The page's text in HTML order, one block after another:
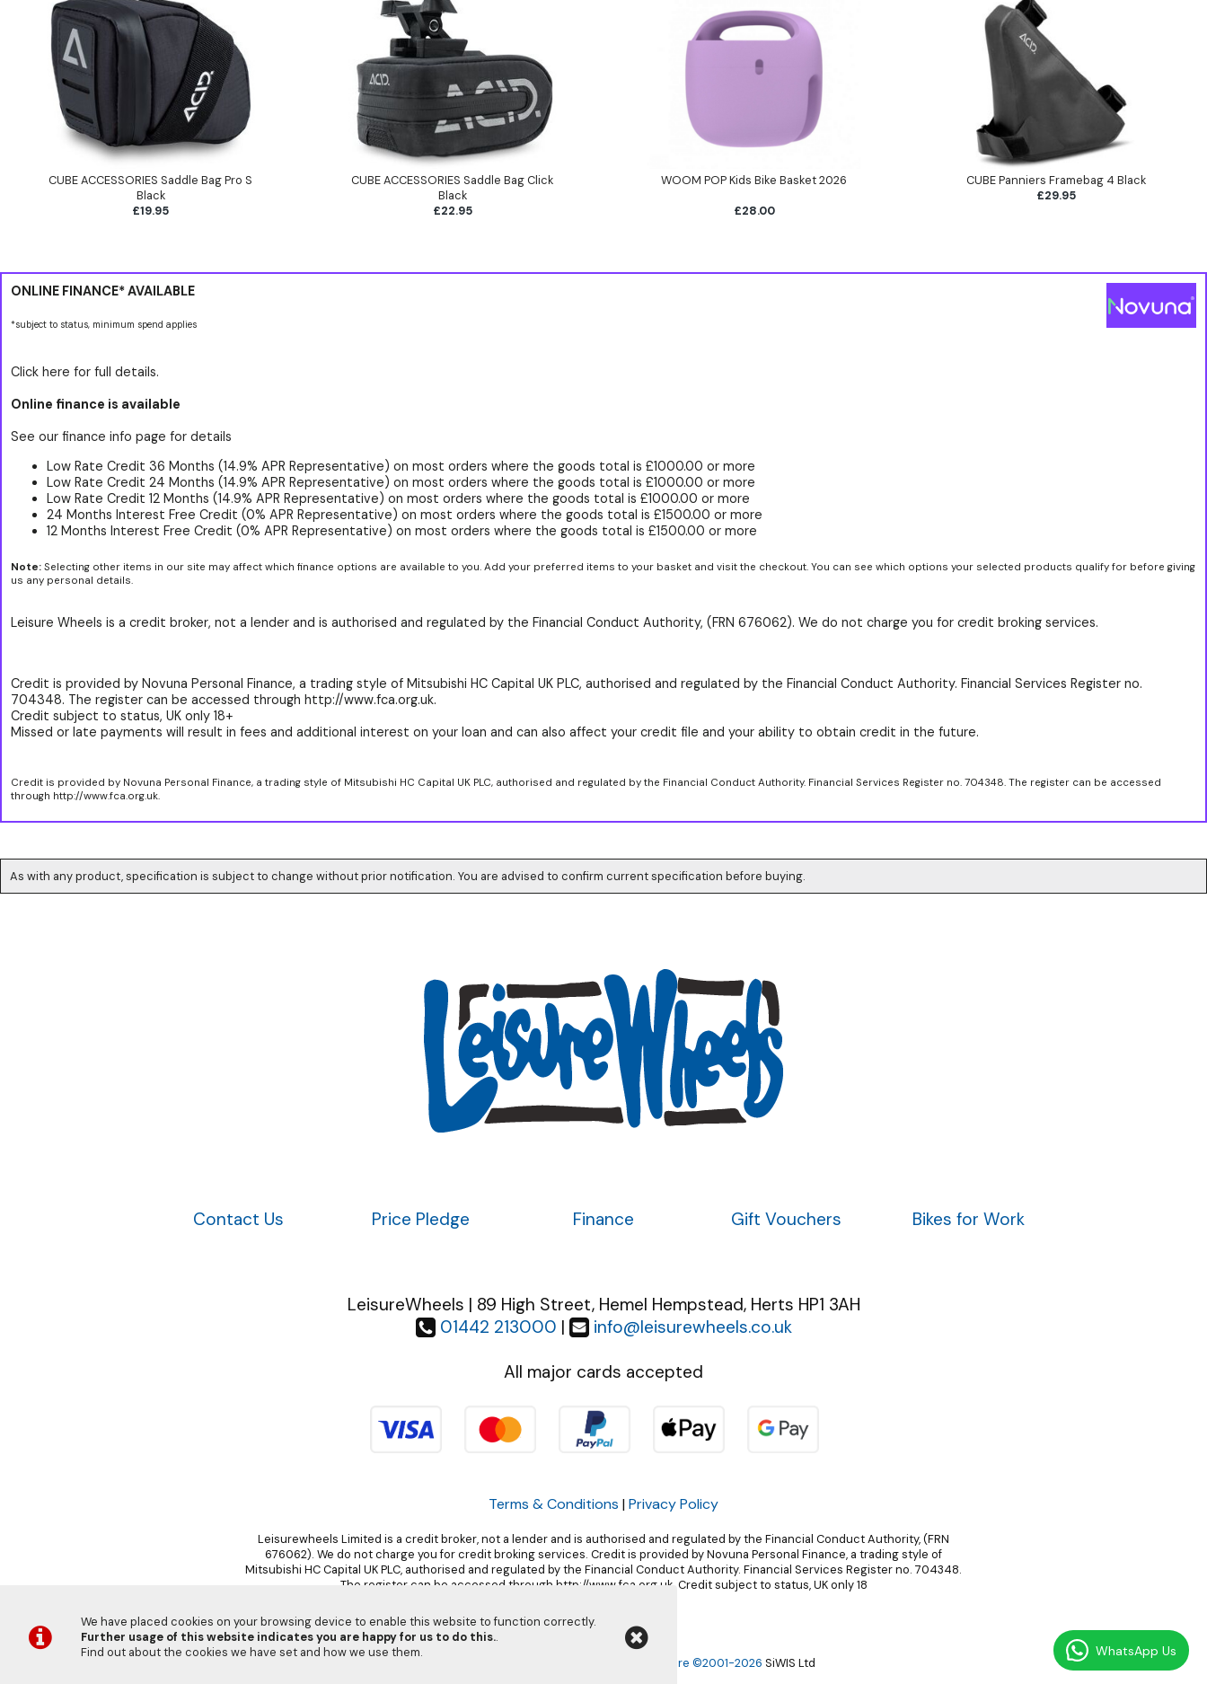
CUBE ACCESSORIES Saddle Bag Pro S
Black
£19.95
CUBE ACCESSORIES Saddle Bag Click
Black
£22.95
WOOM POP Kids Bike Basket 2026
£28.00
CUBE Panniers Framebag 4 Black
£29.95
ONLINE FINANCE* AVAILABLE
*subject to status, minimum spend applies
Click here for full details.
Online finance is available
See our finance info page for details
Low Rate Credit 36 Months (14.9% APR Representative) on most orders where the goods total is £1000.00 or more
Low Rate Credit 24 Months (14.9% APR Representative) on most orders where the goods total is £1000.00 or more
Low Rate Credit 12 Months (14.9% APR Representative) on most orders where the goods total is £1000.00 or more
24 Months Interest Free Credit (0% APR Representative) on most orders where the goods total is £1500.00 or more
12 Months Interest Free Credit (0% APR Representative) on most orders where the goods total is £1500.00 or more
Note: Selecting other items in our site may affect which finance options are available to you. Add your preferred items to your basket and visit the checkout. You can see which options your selected products qualify for before giving
us any personal details.
Leisure Wheels is a credit broker, not a lender and is authorised and regulated by the Financial Conduct Authority, (FRN 676062). We do not charge you for credit broking services.
Credit is provided by Novuna Personal Finance, a trading style of Mitsubishi HC Capital UK PLC, authorised and regulated by the Financial Conduct Authority. Financial Services Register no.
704348. The register can be accessed through http://www.fca.org.uk.
Credit subject to status, UK only 18+
Missed or late payments will result in fees and additional interest on your loan and can also affect your credit file and your ability to obtain credit in the future.
Credit is provided by Novuna Personal Finance, a trading style of Mitsubishi HC Capital UK PLC, authorised and regulated by the Financial Conduct Authority. Financial Services Register no. 704348. The register can be accessed
through http://www.fca.org.uk.
As with any product, specification is subject to change without prior notification. You are advised to confirm current specification before buying.
We have placed cookies on your browsing device to enable this website to function correctly.
Further usage of this website indicates you are happy for us to do this..
Find out about the cookies we have set and how we use them.
Contact Us Price Pledge Finance Gift Vouchers Bikes for Work
LeisureWheels | 89 High Street, Hemel Hempstead, Herts HP1 3AH
01442 213000 |
info@leisurewheels.co.uk
All major cards accepted
Terms & Conditions | Privacy Policy
Leisurewheels Limited is a credit broker, not a lender and is authorised and regulated by the Financial Conduct Authority, (FRN
676062). We do not charge you for credit broking services. Credit is provided by Novuna Personal Finance, a trading style of
Mitsubishi HC Capital UK PLC, authorised and regulated by the Financial Conduct Authority. Financial Services Register no. 704348.
The register can be accessed through http://www.fca.org.uk. Credit subject to status, UK only 18
Software ©2001-2026 SiWIS Ltd
WhatsApp Us